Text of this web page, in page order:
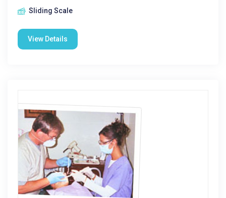
Sliding Scale
View Details